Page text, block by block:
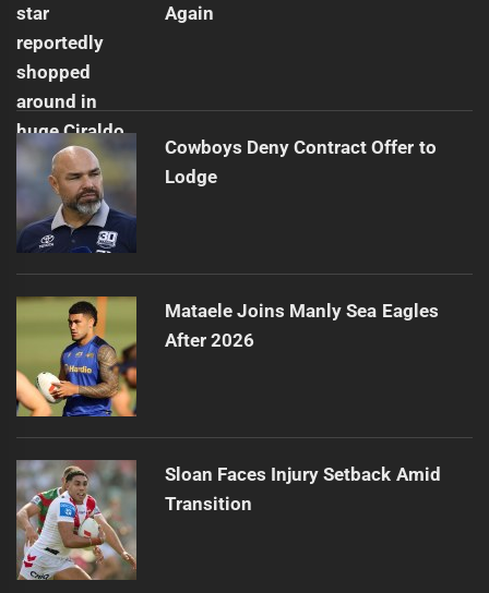
Again
Cowboys Deny Contract Offer to
Lodge
Mataele Joins Manly Sea Eagles
After 2026
Sloan Faces Injury Setback Amid
Transition